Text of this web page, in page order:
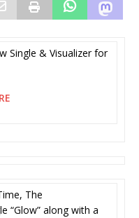
Single & Visualizer for
The
“Glow” along with a